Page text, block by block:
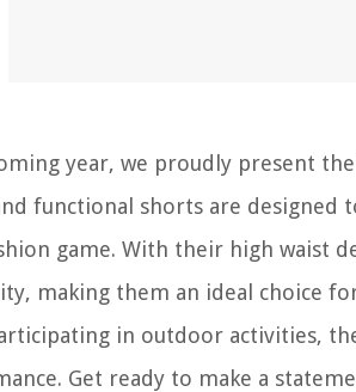
year, we proudly present the
functional shorts are designed
game. With their high waist
making them an ideal choice
in outdoor activities,
Get ready to make a